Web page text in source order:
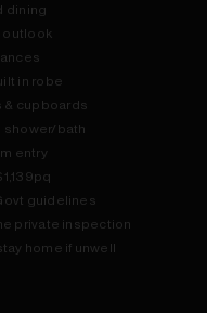
dining
outlook
in robe
& cupboards
shower/bath
entry
guidelines
private inspection
home if unwell